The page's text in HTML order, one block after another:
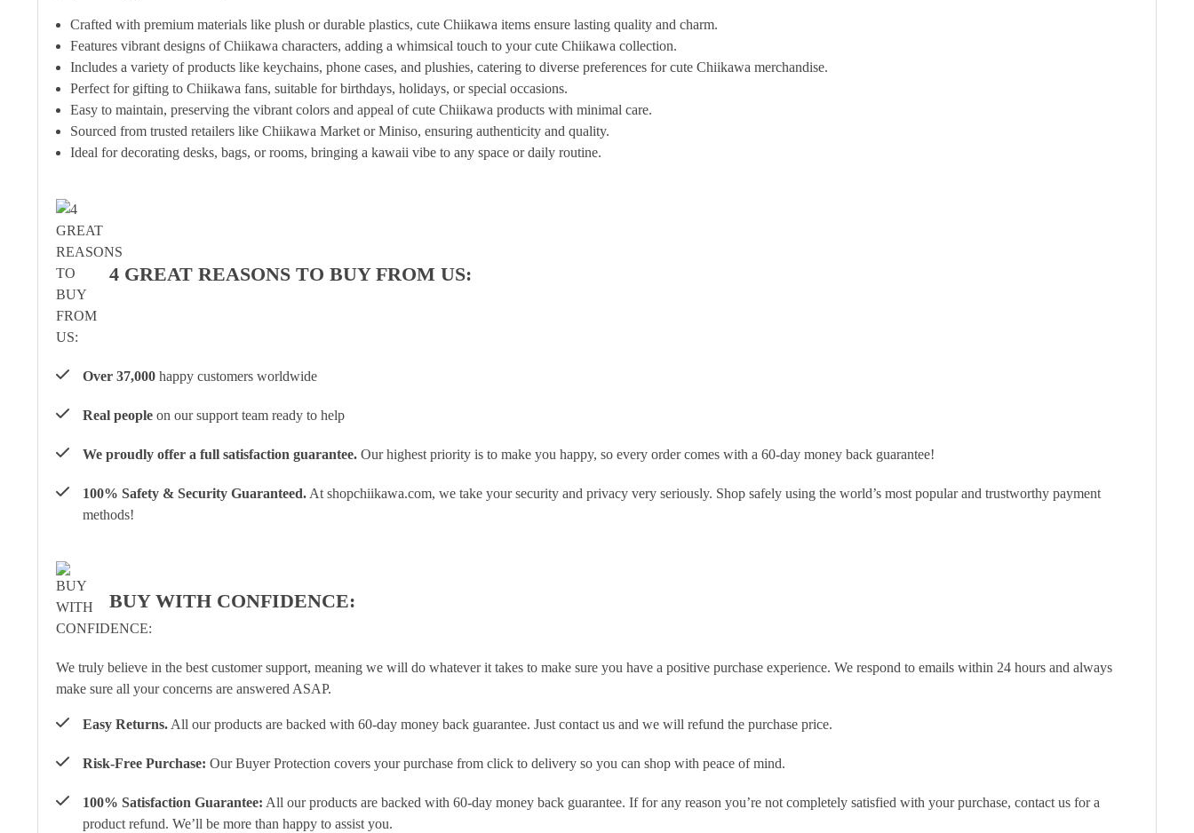
Crafted with premium materials like plush or durable plastics, cute Chiikawa items ensure lasting quality and charm.
Features vibrant designs of Chiikawa characters, adding a whimsical touch to your cute Chiikawa collection.
Includes a variety of products like keychains, phone cases, and plushies, catering to diverse preferences for cute Chiikawa merchandise.
Perfect for gifting to Chiikawa fans, suitable for birthdays, holidays, or special occasions.
Easy to maintain, preserving the vibrant colors and appeal of cute Chiikawa products with minimal care.
Sourced from trusted retailers like Chiikawa Market or Miniso, ensuring authenticity and quality.
Ideal for decorating desks, bags, or rooms, bringing a kawaii vibe to any space or daily routine.
4 GREAT REASONS TO BUY FROM US:
Over 37,000 happy customers worldwide
Real people on our support team ready to help
We proudly offer a full satisfaction guarantee. Our highest priority is to make you happy, so every order comes with a 60-day money back guarantee!
100% Safety & Security Guaranteed. At shopchiikawa.com, we take your security and privacy very seriously. Shop safely using the world’s most popular and trustworthy payment
methods!
BUY WITH CONFIDENCE:
We truly believe in the best customer support, meaning we will do whatever it takes to make sure you have a positive purchase experience. We respond to emails within 24 hours and always
make sure all your concerns are answered ASAP.
Easy Returns. All our products are backed with 60-day money back guarantee. Just contact us and we will refund the purchase price.
Risk-Free Purchase: Our Buyer Protection covers your purchase from click to delivery so you can shop with peace of mind.
100% Satisfaction Guarantee: All our products are backed with 60-day money back guarantee. If for any reason you’re not completely satisfied with your purchase, contact us for a
product refund. We’ll be more than happy to assist you.